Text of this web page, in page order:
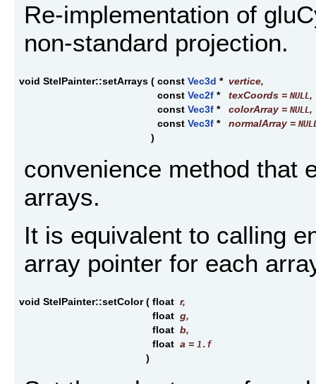
Re-implementation of
non-standard projection.
void StelPainter::setArrays ( const Vec3d * vertice,
const Vec2f * texCoords = NULL ,
const Vec3f * colorArray = NULL ,
const Vec3f * normalArray =
)
convenience method that
arrays.
It is equivalent to calling
array pointer for each
void StelPainter::setColor ( float r,
float g,
float b,
float a = 1.f
)